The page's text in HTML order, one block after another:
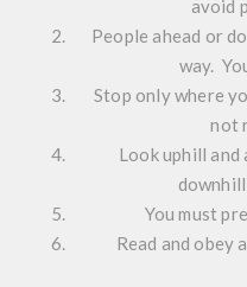
avoid
People ahead or
way.
Stop only where
not
Look uphill and
You must
Read and obey